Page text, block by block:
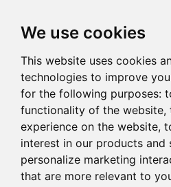
We use cookies
This website uses cookies
technologies to improve
for the following purposes:
functionality of the website,
experience on the website,
interest in our products and
personalize marketing
that are more relevant to